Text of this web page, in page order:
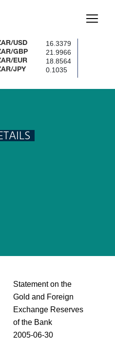
USD 16.3379
GBP 21.9966
EUR 18.8564
JPY 0.1035
Statement on the
Gold and Foreign
Exchange Reserves
of the Bank
2005-06-30